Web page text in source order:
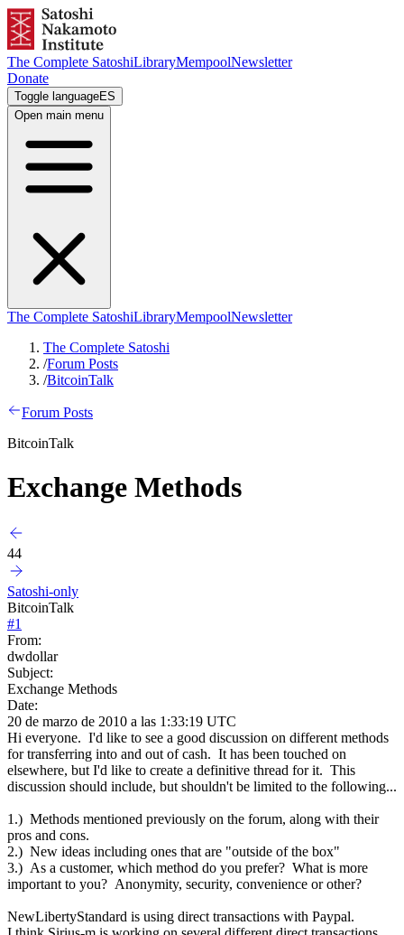
The Complete SatoshiLibraryMempoolNewsletter
Donate
Toggle languageES
Open main menu
The Complete SatoshiLibraryMempoolNewsletter
The Complete Satoshi
/Forum Posts
/BitcoinTalk
Forum Posts
BitcoinTalk
Exchange Methods
44
Satoshi-only
BitcoinTalk
#1
From:
dwdollar
Subject:
Exchange Methods
Date:
20 de marzo de 2010 a las 1:33:19 UTC
Hi everyone. I'd like to see a good discussion on different methods
for transferring into and out of cash. It has been touched on
elsewhere, but I'd like to create a definitive thread for it. This
discussion should include, but shouldn't be limited to the following...
1.) Methods mentioned previously on the forum, along with their
pros and cons.
2.) New ideas including ones that are "outside of the box"
3.) As a customer, which method do you prefer? What is more
important to you? Anonymity, security, convenience or other?
NewLibertyStandard is using direct transactions with Paypal.